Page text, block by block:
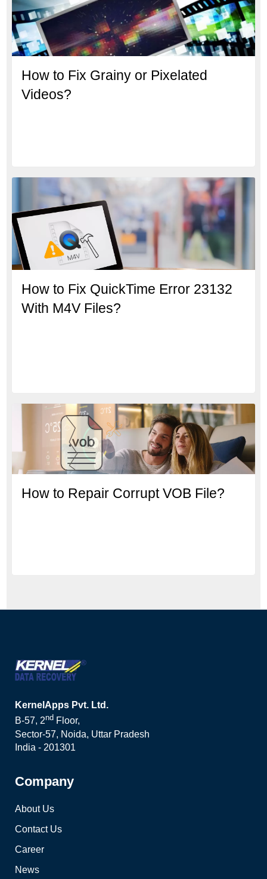
How to Fix Grainy or Pixelated
Videos?
How to Fix QuickTime Error 23132
With M4V Files?
How to Repair Corrupt VOB File?
KernelApps Pvt. Ltd.
B-57, 2nd Floor,
Sector-57, Noida, Uttar Pradesh
India - 201301
Company
About Us
Contact Us
Career
News